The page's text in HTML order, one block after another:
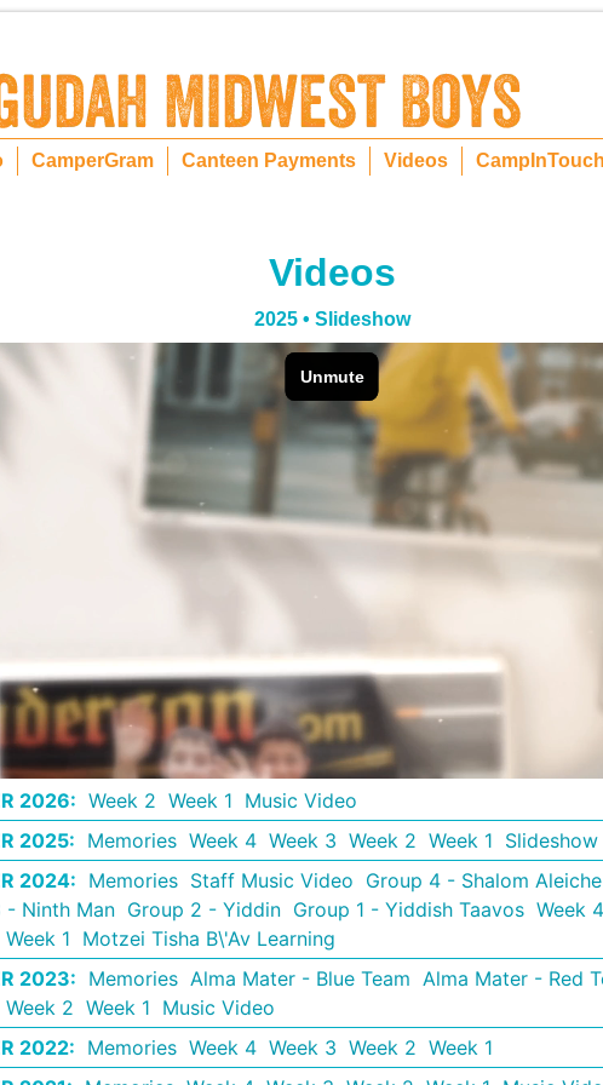
CamperGram Canteen Payments Videos
Videos
2025 • Slideshow
2026: Week 2 Week 1 Music Video
2025: Memories Week 4 Week 3 Week 2 Week 1 Slideshow
2024: Memories Staff Music Video Group 4 - Shalom
- Ninth Man Group 2 - Yiddin Group 1 - Yiddish Taavos Week 4
Week 1 Motzei Tisha B\'Av Learning
2023: Memories Alma Mater - Blue Team Alma Mater - Red
Week 2 Week 1 Music Video
2022: Memories Week 4 Week 3 Week 2 Week 1